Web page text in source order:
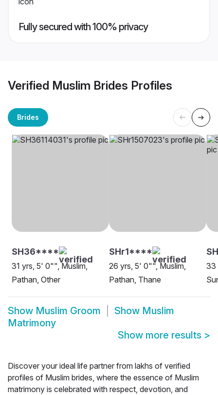
Fully secured with 100% privacy
Verified Muslim Brides Profiles
Brides
SH36****
31 yrs, 5' 0"", Muslim,
Pathan, Other
SHr1****
26 yrs, 5' 0"", Muslim,
Pathan, Thane
33
Show Muslim Groom Show Muslim
Matrimony
Show more results >
Discover your ideal life partner from lakhs of verified
profiles of Muslim brides, where the essence of Muslim
matrimony is celebrated with respect, devotion, and